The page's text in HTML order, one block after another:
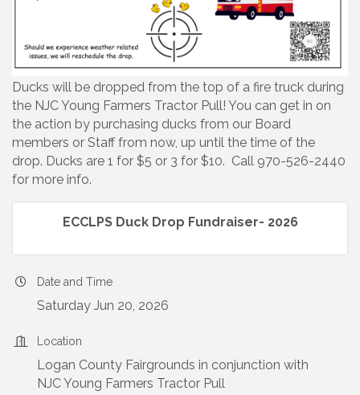
Ducks will be dropped from the top of a fire truck during
the NJC Young Farmers Tractor Pull! You can get in on
the action by purchasing ducks from our Board
members or Staff from now, up until the time of the
drop. Ducks are 1 for $5 or 3 for $10. Call 970-526-2440
for more info.
ECCLPS Duck Drop Fundraiser- 2026
Date and Time
Saturday Jun 20, 2026
Location
Logan County Fairgrounds in conjunction with
NJC Young Farmers Tractor Pull